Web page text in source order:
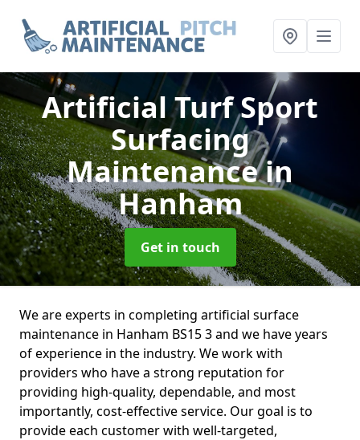
Artificial Turf Sport
Surfacing
Maintenancein
Hanham
Get in touch
We are experts in completing artificial surface
maintenance in Hanham BS15 3 and we have years
of experience in the industry. We work with
providers who have a strong reputation for
providing high-quality, dependable, and most
importantly, cost-effective service. Our goal is to
provide each customer with well-targeted,